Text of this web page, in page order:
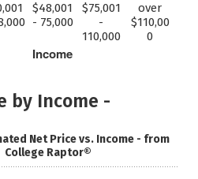
Income
$48,001
- 75,000
$75,001
-
110,000
over
$110,00
0
by Income -
Net Price vs. Income - from
College Raptor®